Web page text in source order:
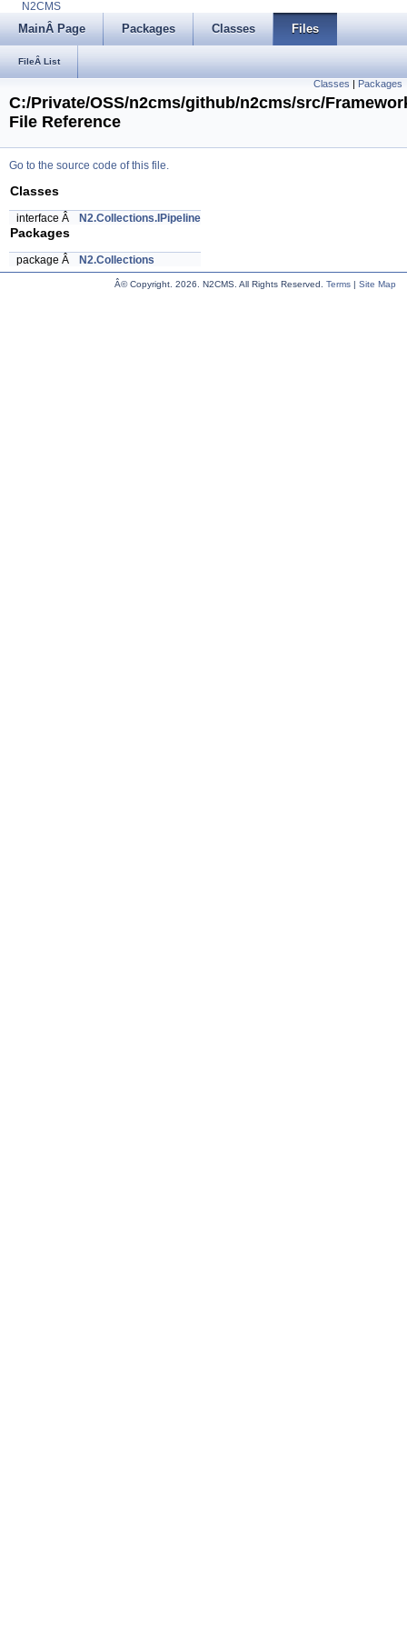
N2CMS
MainÂ Page Packages Classes Files
FileÂ List
Classes | Packages
C:/Private/OSS/n2cms/github/n2cms/src/
File Reference
Go to the source code of this file.
Classes
interface Â N2.Collections.IPipeline
Packages
package Â N2.Collections
Â© Copyright. 2026. N2CMS. All Rights Reserved. Terms | Site Map